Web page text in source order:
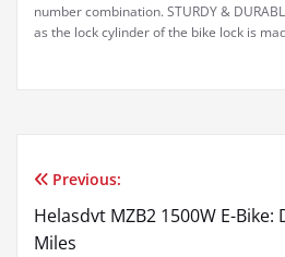
number combination. STURDY &
as the lock cylinder of the bike lock is
Post
navigation
Previous:
Helasdvt MZB2 1500W E-
Miles